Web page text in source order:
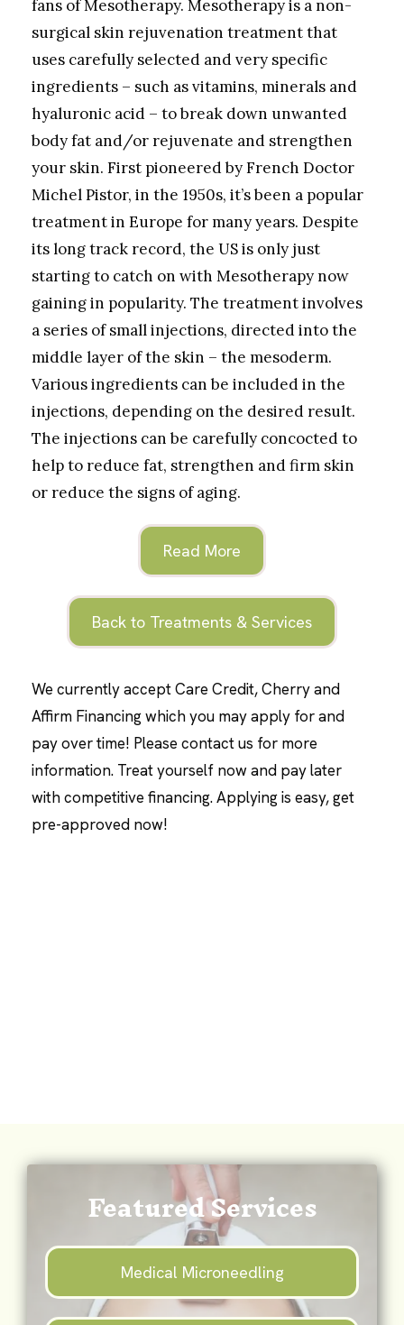
fans of Mesotherapy. Mesotherapy is a non-
surgical skin rejuvenation treatment that
uses carefully selected and very specific
ingredients – such as vitamins, minerals and
hyaluronic acid – to break down unwanted
body fat and/or rejuvenate and strengthen
your skin. First pioneered by French Doctor
Michel Pistor, in the 1950s, it’s been a popular
treatment in Europe for many years. Despite
its long track record, the US is only just
starting to catch on with Mesotherapy now
gaining in popularity. The treatment involves
a series of small injections, directed into the
middle layer of the skin – the mesoderm.
Various ingredients can be included in the
injections, depending on the desired result.
The injections can be carefully concocted to
help to reduce fat, strengthen and firm skin
or reduce the signs of aging.
Read More
Back to Treatments & Services
We currently accept Care Credit, Cherry and
Affirm Financing which you may apply for and
pay over time! Please contact us for more
information. Treat yourself now and pay later
with competitive financing. Applying is easy, get
pre-approved now!
Featured Services
Medical Microneedling